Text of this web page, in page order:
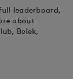
leaderboard,
about
Belek,